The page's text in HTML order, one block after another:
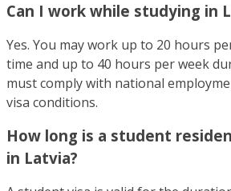
Can I work while studying in
Yes. You may work up to 20 hours
time and up to 40 hours per week
must comply with national
visa conditions.
How long is a student
in Latvia?